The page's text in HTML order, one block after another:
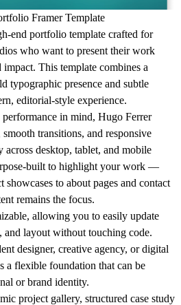
Framer Template
end portfolio template crafted for
who want to present their work
This template combines a
typographic presence and subtle
editorial-style experience.
in mind, Hugo Ferrer
transitions, and responsive
across desktop, tablet, and mobile
built to highlight your work —
showcases to about pages and contact
remains the focus.
allowing you to easily update
and layout without touching code.
designer, creative agency, or digital
a flexible foundation that can be
or brand identity.
project gallery, structured case study